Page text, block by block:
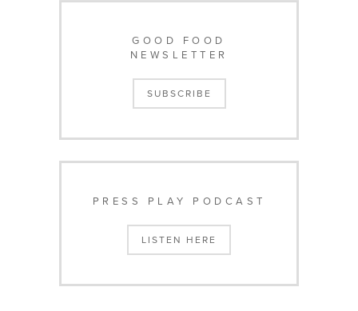
GOOD FOOD
NEWSLETTER
SUBSCRIBE
PRESS PLAY PODCAST
LISTEN HERE